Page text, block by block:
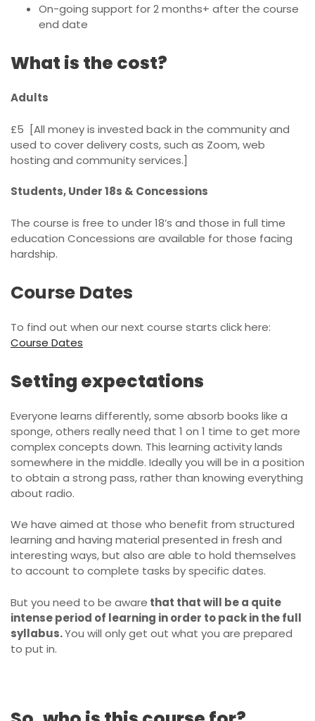
On-going support for 2 months+ after the course
end date
What is the cost?
Adults
£5 [All money is invested back in the community and
used to cover delivery costs, such as Zoom, web
hosting and community services.]
Students, Under 18s & Concessions
The course is free to under 18’s and those in full time
education Concessions are available for those facing
hardship.
Course Dates
To find out when our next course starts click here:
Course Dates
Setting expectations
Everyone learns differently, some absorb books like a
sponge, others really need that 1 on 1 time to get more
complex concepts down. This learning activity lands
somewhere in the middle. Ideally you will be in a position
to obtain a strong pass, rather than knowing everything
about radio.
We have aimed at those who benefit from structured
learning and having material presented in fresh and
interesting ways, but also are able to hold themselves
to account to complete tasks by specific dates.
But you need to be aware that that will be a quite
intense period of learning in order to pack in the full
syllabus.You will only get out what you are prepared
to put in.